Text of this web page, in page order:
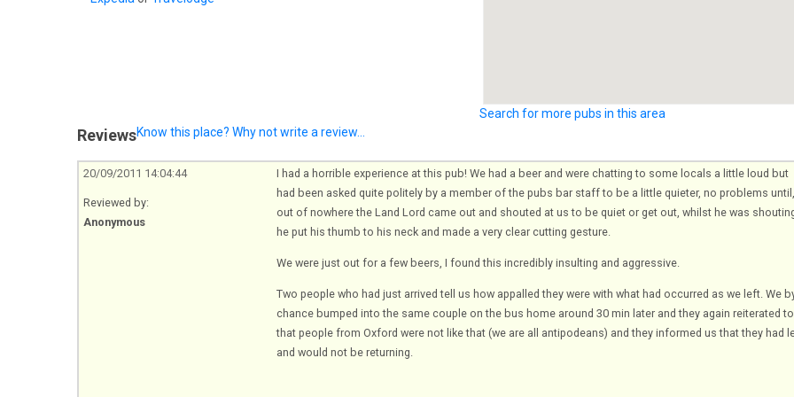
Search for more pubs in this area
ReviewsKnow this place? Why not write a review...
20/09/2011 14:04:44
Reviewed by:
Anonymous
I had a horrible experience at this pub! We had a beer and were chatting to some locals a little loud but
had been asked quite politely by a member of the pubs bar staff to be a little quieter, no problems until,
out of nowhere the Land Lord came out and shouted at us to be quiet or get out, whilst he was
he put his thumb to his neck and made a very clear cutting gesture.
We were just out for a few beers, I found this incredibly insulting and aggressive.
Two people who had just arrived tell us how appalled they were with what had occurred as we left. We
chance bumped into the same couple on the bus home around 30 min later and they again reiterated
that people from Oxford were not like that (we are all antipodeans) and they informed us that they had
and would not be returning.